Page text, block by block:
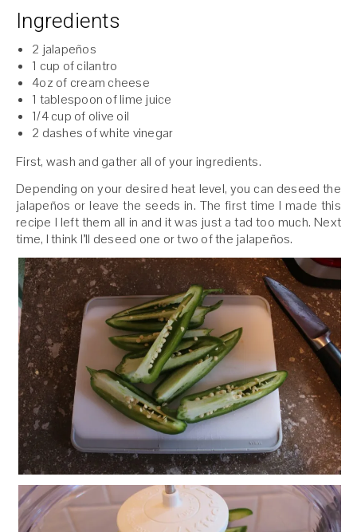
Ingredients
2 jalapeños
1 cup of cilantro
4oz of cream cheese
1 tablespoon of lime juice
1/4 cup of olive oil
2 dashes of white vinegar
First, wash and gather all of your ingredients.
Depending on your desired heat level, you can deseed the
jalapeños or leave the seeds in. The first time I made this
recipe I left them all in and it was just a tad too much. Next
time, I think I’ll deseed one or two of the jalapeños.